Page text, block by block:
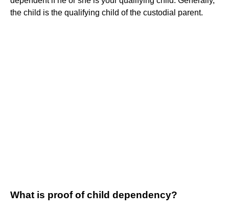
the child is the qualifying child of the custodial parent.
What is proof of child dependency?